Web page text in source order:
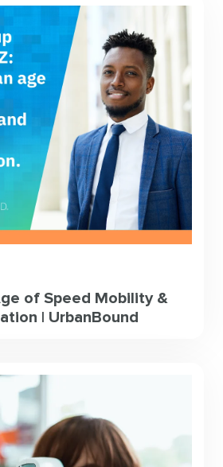
of Speed Mobility &
| UrbanBound